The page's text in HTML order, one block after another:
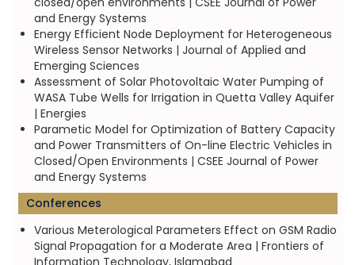
and Energy Systems
Energy Efficient Node Deployment for Heterogeneous
Wireless Sensor Networks | Journal of Applied and
Emerging Sciences
Assessment of Solar Photovoltaic Water Pumping of
WASA Tube Wells for Irrigation in Quetta Valley Aquifer
| Energies
Parametic Model for Optimization of Battery Capacity
and Power Transmitters of On-line Electric Vehicles in
Closed/Open Environments | CSEE Journal of Power
and Energy Systems
Conferences
Various Meterological Parameters Effect on GSM Radio
Signal Propagation for a Moderate Area | Frontiers of
Information Technology, Islamabad